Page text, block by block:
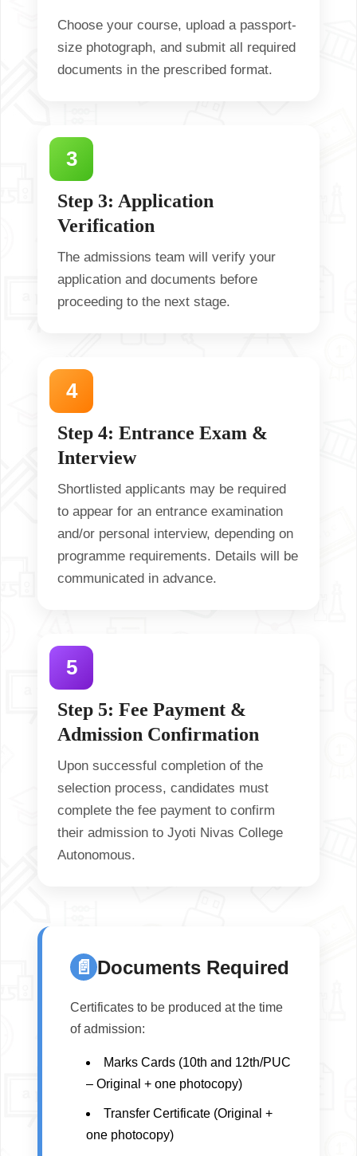
Choose your course, upload a passport-
size photograph, and submit all required
documents in the prescribed format.
Step 3: Application
Verification
The admissions team will verify your
application and documents before
proceeding to the next stage.
Step 4: Entrance Exam &
Interview
Shortlisted applicants may be required
to appear for an entrance examination
and/or personal interview, depending on
programme requirements. Details will be
communicated in advance.
Step 5: Fee Payment &
Admission Confirmation
Upon successful completion of the
selection process, candidates must
complete the fee payment to confirm
their admission toJyoti Nivas College
Autonomous.
📄 Documents Required
Certificates to be produced at the time
of admission:
Marks Cards (10th and 12th/PUC
– Original + one photocopy)
Transfer Certificate (Original +
one photocopy)